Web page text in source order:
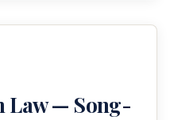
Law — Song-